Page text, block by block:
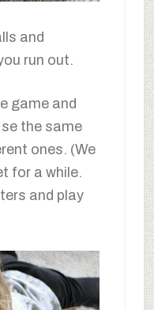
and
run out.
game and
the same
ones. (We
for a while.
and play